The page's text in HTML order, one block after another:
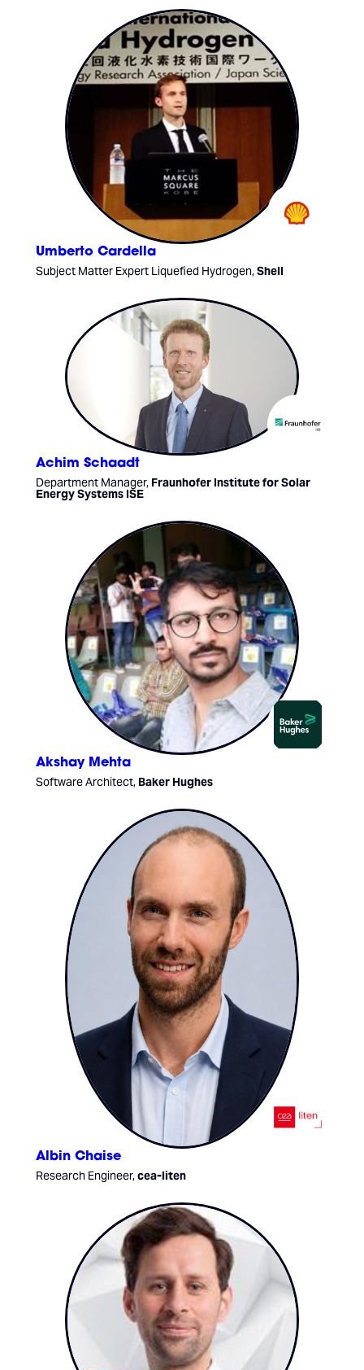
Umberto Cardella
Subject Matter Expert Liquefied Hydrogen,Shell
Achim Schaadt
Department Manager, Fraunhofer Institute for Solar
Energy Systems ISE
Akshay Mehta
Software Architect, Baker Hughes
Albin Chaise
Research Engineer,cea-liten